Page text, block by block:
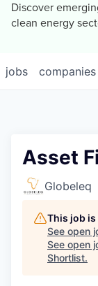
Discover
clean energy
jobs companies
Asset
Globeleq
This job
See open
See open
Shortlist.